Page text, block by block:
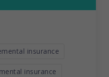
insurance
insurance